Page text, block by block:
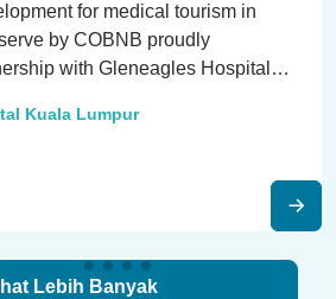
for medical tourism in
by COBNB proudly
with Gleneagles Hospital
Kuala Lumpur
Lebih Banyak